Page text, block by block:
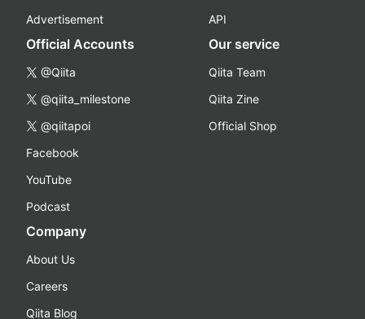
Advertisement
API
Official Accounts
@Qiita
@qiita_milestone
@qiitapoi
Facebook
YouTube
Podcast
Our service
Qiita Team
Qiita Zine
Official Shop
Company
About Us
Careers
Qiita Blog